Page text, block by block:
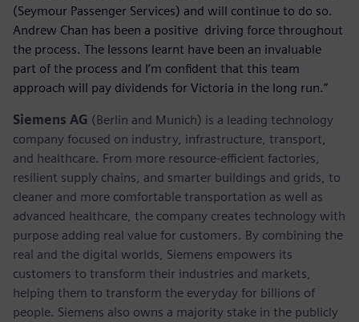
(Seymour Passenger Services) and will continue to do so.
Andrew Chan has been a positive driving force throughout
the process. The lessons learnt have been an invaluable
part of the process and I’m confident that this team
approach will pay dividends for Victoria in the long run.”
Siemens AG (Berlin and Munich) is a leading technology
company focused on industry, infrastructure, transport,
and healthcare. From more resource-efficient factories,
resilient supply chains, and smarter buildings and grids, to
cleaner and more comfortable transportation as well as
advanced healthcare, the company creates technology with
purpose adding real value for customers. By combining the
real and the digital worlds, Siemens empowers its
customers to transform their industries and markets,
helping them to transform the everyday for billions of
people. Siemens also owns a majority stake in the publicly